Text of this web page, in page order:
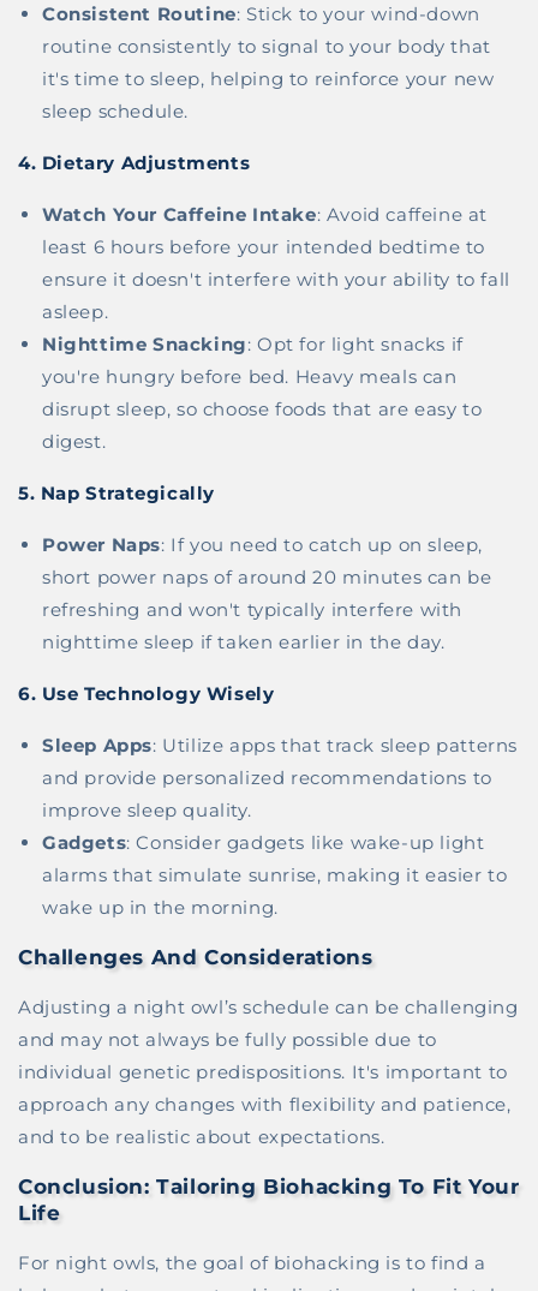
Consistent Routine: Stick to your wind-down
routine consistently to signal to your body that
it's time to sleep, helping to reinforce your new
sleep schedule.
4. Dietary Adjustments
Watch Your Caffeine Intake: Avoid caffeine at
least 6 hours before your intended bedtime to
ensure it doesn't interfere with your ability to fall
asleep.
Nighttime Snacking: Opt for light snacks if
you're hungry before bed. Heavy meals can
disrupt sleep, so choose foods that are easy to
digest.
5. Nap Strategically
Power Naps: If you need to catch up on sleep,
short power naps of around 20 minutes can be
refreshing and won't typically interfere with
nighttime sleep if taken earlier in the day.
6. Use Technology Wisely
Sleep Apps: Utilize apps that track sleep patterns
and provide personalized recommendations to
improve sleep quality.
Gadgets: Consider gadgets like wake-up light
alarms that simulate sunrise, making it easier to
wake up in the morning.
Challenges And Considerations
Adjusting a night owl’s schedule can be challenging
and may not always be fully possible due to
individual genetic predispositions. It's important to
approach any changes with flexibility and patience,
and to be realistic about expectations.
Conclusion: Tailoring Biohacking To Fit Your
Life
For night owls, the goal of biohacking is to find a